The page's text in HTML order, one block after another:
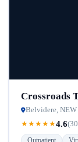
Crossroads
Belvidere, NEW
★★★★★4.6
Outpatient